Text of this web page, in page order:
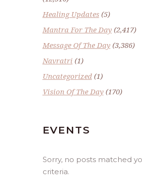
Healing Updates(5)
Mantra For The Day(2,417)
Message Of The Day(3,386)
Navratri (1)
Uncategorized(1)
Vision Of The Day(170)
EVENTS
Sorry, no posts matched
criteria.